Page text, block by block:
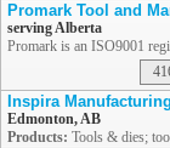
Promark Tool and
serving Alberta
Promark is an ISO9001
Inspira
Edmonton, AB
Products: Tools & dies;